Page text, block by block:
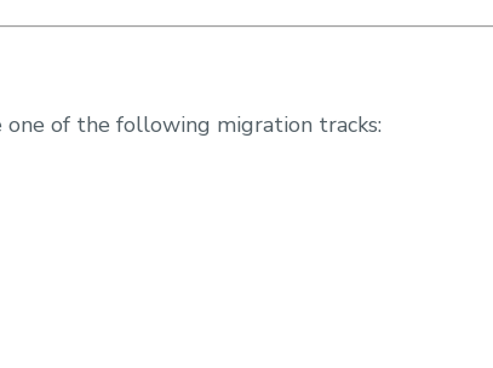
one of the following migration tracks: